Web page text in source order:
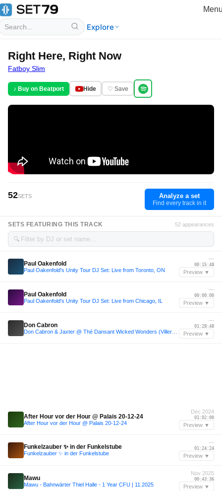
Explore
Right Here, Right Now
Fatboy Slim
♪ Buy on Beatport Hide ♡ Save
52SETS Analyze a set
Find every track in it
SETS FEATURING THIS TRACK 52 appearances
🔍
Paul Oakenfold
Paul Oakenfold's Unity Tour DJ Set: Live from Toronto, ON
—
00:15:48
Preview ▼
Paul Oakenfold
Paul Oakenfold's Unity Tour DJ Set: Live from Chicago, IL
—
00:00:00
Preview ▼
Don Cabron
—
01:28:48
Preview ▼
After Hour vor der Hour @ Palais 20-12-24
After Hour vor der Hour @ Palais 20-12-24
Dec 2024
01:02:00
Preview ▼
Funkelzauber ✨ in der Funkelstube
Funkelzauber ✨ in der Funkelstube
—
01:24:24
Preview ▼
Mawu
Mawu - Bahnwärter Thiel Halle - 1 Year CFU | 11.2025
Nov 2025
00:43:36
Preview ▼